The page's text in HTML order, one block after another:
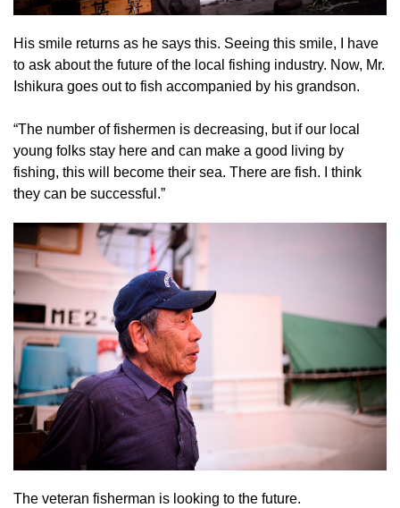
His smile returns as he says this. Seeing this smile, I have
to ask about the future of the local fishing industry. Now, Mr.
Ishikura goes out to fish accompanied by his grandson.
“The number of fishermen is decreasing, but if our local
young folks stay here and can make a good living by
fishing, this will become their sea. There are fish. I think
they can be successful.”
The veteran fisherman is looking to the future.